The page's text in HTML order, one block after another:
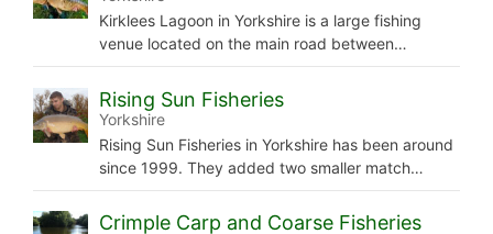
Kirklees Lagoon in Yorkshire is a large fishing
venue located on the main road between…
Rising Sun Fisheries
Yorkshire
Rising Sun Fisheries in Yorkshire has been around
since 1999. They added two smaller match…
Crimple Carp and Coarse Fisheries